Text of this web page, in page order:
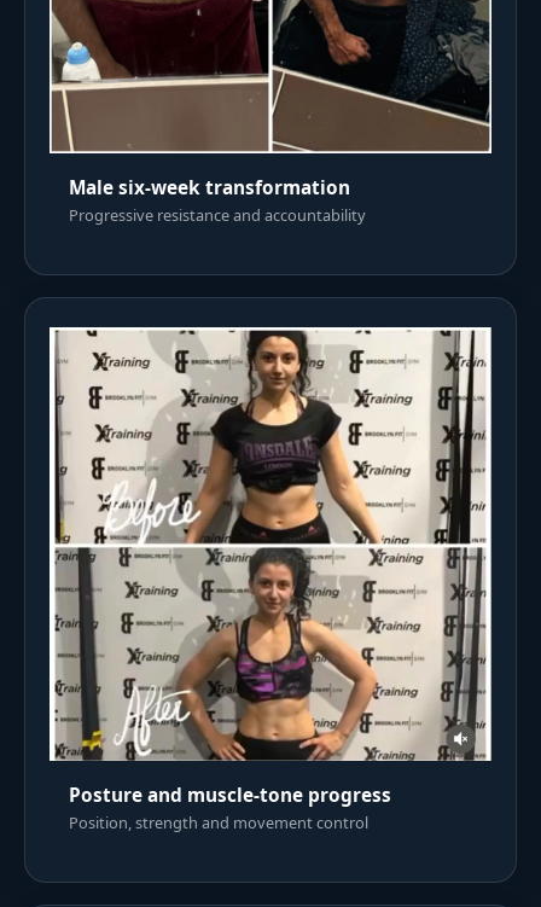
Male six-week transformation
Progressive resistance and accountability
Posture and muscle-tone progress
Position, strength and movement control